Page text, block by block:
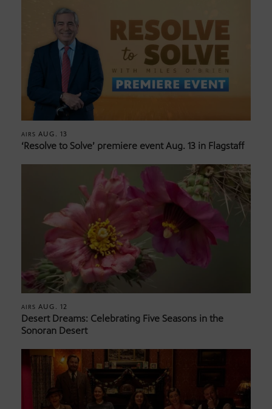
AIRS AUG. 13
‘Resolve to Solve’ premiere event Aug. 13 in Flagstaff
AIRS AUG. 12
Desert Dreams: Celebrating Five Seasons in the
Sonoran Desert